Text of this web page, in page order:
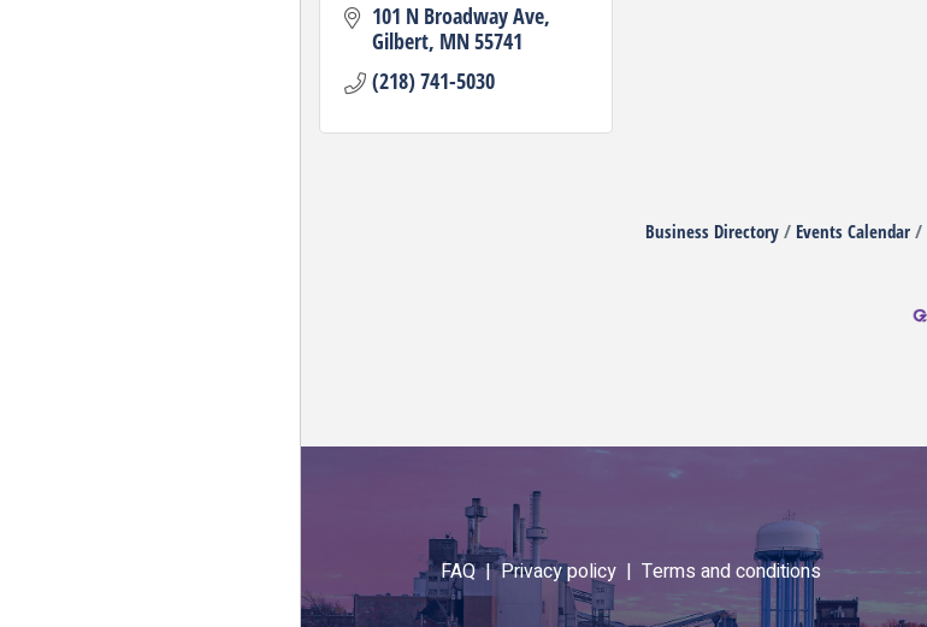
101 N Broadway Ave
Gilbert MN55741
(218) 741-5030
Business Directory Events Calendar
FAQ |Privacy policy | Terms and conditions